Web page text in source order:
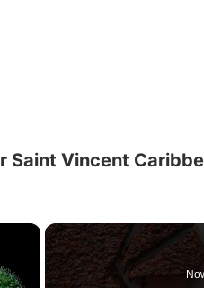
Saint Vincent
×